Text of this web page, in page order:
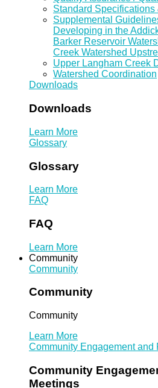
Standard
Supplemental
Developing in the
Barker Reservoir
Creek Watershed
Upper Langham Creek
Watershed Coordination
Downloads
Downloads
Learn More
Glossary
Glossary
Learn More
FAQ
FAQ
Learn More
Community
Community
Community
Community
Learn More
Community Engagement and
Community
Meetings